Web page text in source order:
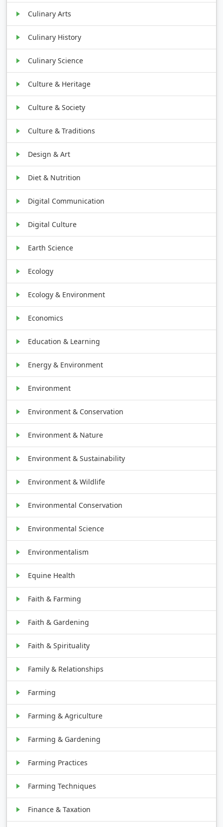
Culinary Arts
Culinary History
Culinary Science
Culture & Heritage
Culture & Society
Culture & Traditions
Design & Art
Diet & Nutrition
Digital Communication
Digital Culture
Earth Science
Ecology
Ecology & Environment
Economics
Education & Learning
Energy & Environment
Environment
Environment & Conservation
Environment & Nature
Environment & Sustainability
Environment & Wildlife
Environmental Conservation
Environmental Science
Environmentalism
Equine Health
Faith & Farming
Faith & Gardening
Faith & Spirituality
Family & Relationships
Farming
Farming & Agriculture
Farming & Gardening
Farming Practices
Farming Techniques
Finance & Taxation